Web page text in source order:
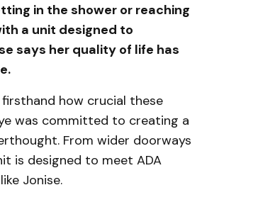
in the shower or reaching
a unit designed to
says her quality of life has
firsthand how crucial these
was committed to creating a
From wider doorways
is designed to meet ADA
Jonise.